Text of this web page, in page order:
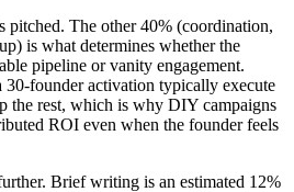
pitched. The other 40% (coordination,
is what determines whether the
pipeline or vanity engagement.
founder activation typically execute
the rest, which is why DIY campaigns
ROI even when the founder feels
Brief writing is an estimated 12%